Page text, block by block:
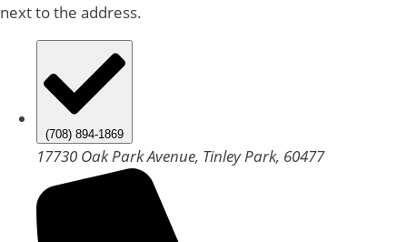
next to the address.
(708) 894-1869
17730 Oak Park Avenue, Tinley Park, 60477